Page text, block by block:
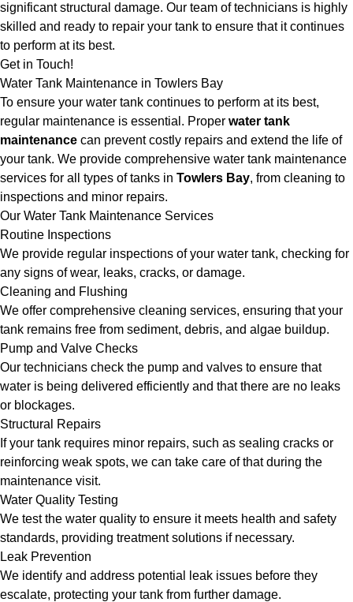
significant structural damage. Our team of technicians is highly
skilled and ready to repair your tank to ensure that it continues
to perform at its best.
Get in Touch!
Water Tank Maintenance in Towlers Bay
To ensure your water tank continues to perform at its best,
regular maintenance is essential. Proper water tank
maintenance can prevent costly repairs and extend the life of
your tank. We provide comprehensive water tank maintenance
services for all types of tanks in Towlers Bay, from cleaning to
inspections and minor repairs.
Our Water Tank Maintenance Services
Routine Inspections
We provide regular inspections of your water tank, checking for
any signs of wear, leaks, cracks, or damage.
Cleaning and Flushing
We offer comprehensive cleaning services, ensuring that your
tank remains free from sediment, debris, and algae buildup.
Pump and Valve Checks
Our technicians check the pump and valves to ensure that
water is being delivered efficiently and that there are no leaks
or blockages.
Structural Repairs
If your tank requires minor repairs, such as sealing cracks or
reinforcing weak spots, we can take care of that during the
maintenance visit.
Water Quality Testing
We test the water quality to ensure it meets health and safety
standards, providing treatment solutions if necessary.
Leak Prevention
We identify and address potential leak issues before they
escalate, protecting your tank from further damage.